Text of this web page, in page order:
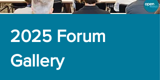
2025 Forum
Gallery